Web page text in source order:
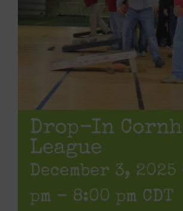
Drop-In
League
December 3, 2025
pm - 8:00 pm CDT